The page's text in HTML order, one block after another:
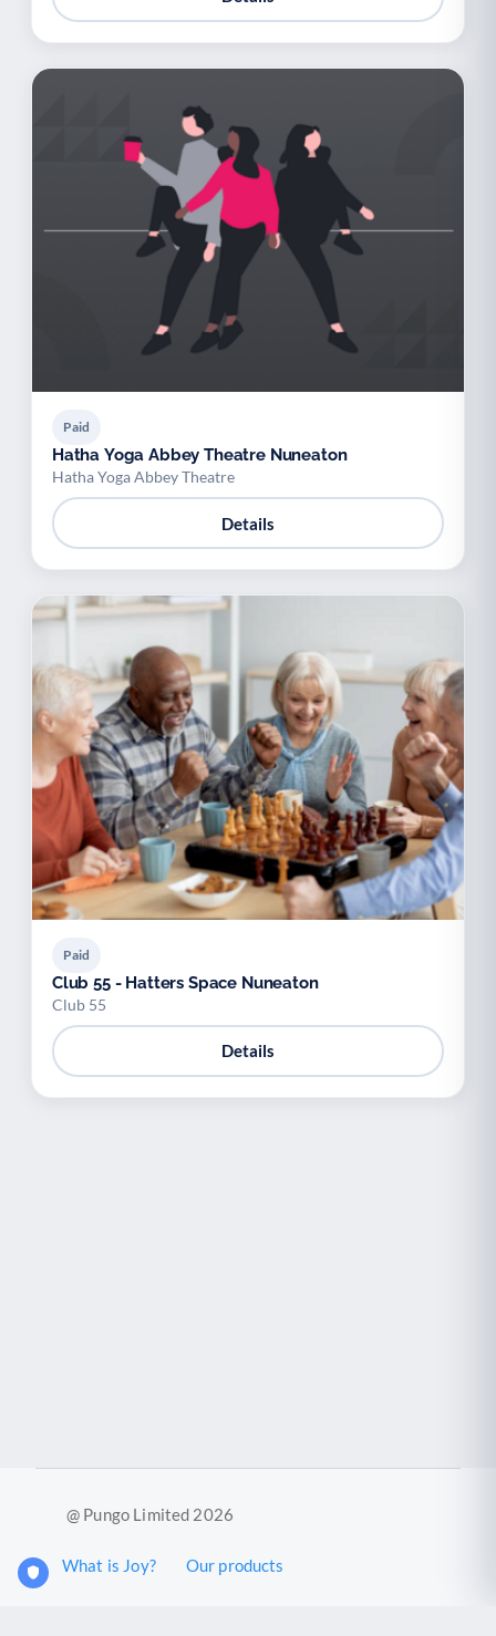
Paid
Hatha Yoga Abbey Theatre Nuneaton
Hatha Yoga Abbey Theatre
Details
Paid
Club 55 - Hatters Space Nuneaton
Club 55
Details
@ Pungo Limited 2026
What is Joy? Our products